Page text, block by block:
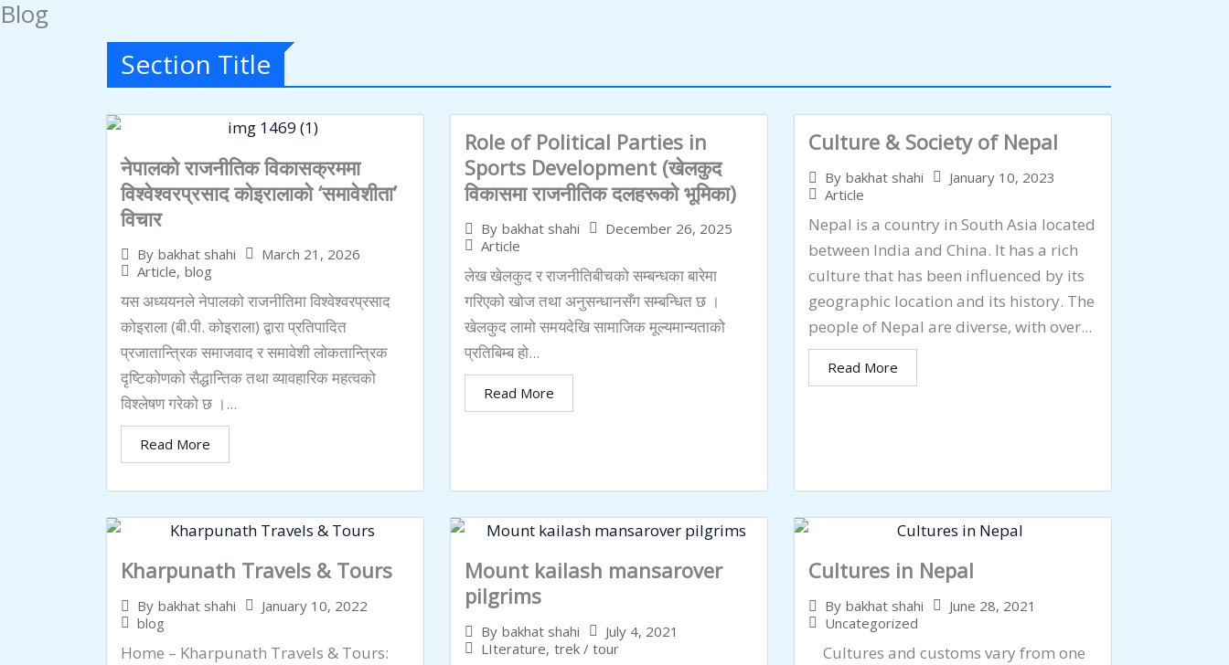
Skip
Blog
Section Title
नेपालको राजनीतिक विकासक्रममा
विश्वेश्वरप्रसाद कोइरालाको ‘समावेशीता’
विचार
By bakhat shahi
March 21, 2026
Article, blog
यस अध्ययनले नेपालको राजनीतिमा विश्वेश्वरप्रसाद
कोइराला (बी.पी. कोइराला) द्वारा प्रतिपादित
प्रजातान्त्रिक समाजवाद र समावेशी लोकतान्त्रिक
दृष्टिकोणको सैद्धान्तिक तथा व्यावहारिक महत्वको
विश्लेषण गरेको छ ।...
Read More
Role of Political Parties in
Sports Development (खेलकुद
विकासमा राजनीतिक दलहरूको भूमिका)
By bakhat shahi
December 26, 2025
Article
लेख खेलकुद र राजनीतिबीचको सम्बन्धका बारेमा
गरिएको खोज तथा अनुसन्धानसँग सम्बन्धित छ ।
खेलकुद लामो समयदेखि सामाजिक मूल्यमान्यताको
प्रतिबिम्ब हो...
Read More
Culture & Society of Nepal
By bakhat shahi
January 10, 2023
Article
Nepal is a country in South Asia located
between India and China. It has a rich
culture that has been influenced by its
geographic location and its history. The
people of Nepal are diverse, with over...
Read More
Kharpunath Travels & Tours
By bakhat shahi
January 10, 2022
blog
Home – Kharpunath Travels & Tours:
Mount kailash mansarover
pilgrims
By bakhat shahi
July 4, 2021
LIterature, trek / tour
Cultures in Nepal
By bakhat shahi
June 28, 2021
Uncategorized
Cultures and customs vary from one